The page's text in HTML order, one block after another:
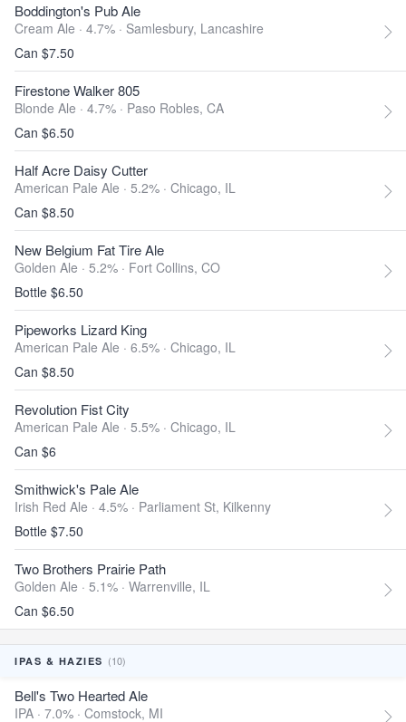
Boddington's Pub Ale
Cream Ale · 4.7% · Samlesbury, Lancashire
Can $7.50
Firestone Walker 805
Blonde Ale · 4.7% · Paso Robles, CA
Can $6.50
Half Acre Daisy Cutter
American Pale Ale · 5.2% · Chicago, IL
Can $8.50
New Belgium Fat Tire Ale
Golden Ale · 5.2% · Fort Collins, CO
Bottle $6.50
Pipeworks Lizard King
American Pale Ale · 6.5% · Chicago, IL
Can $8.50
Revolution Fist City
American Pale Ale · 5.5% · Chicago, IL
Can $6
Smithwick's Pale Ale
Irish Red Ale · 4.5% · Parliament St, Kilkenny
Bottle $7.50
Two Brothers Prairie Path
Golden Ale · 5.1% · Warrenville, IL
Can $6.50
IPAS & HAZIES (10)
Bell's Two Hearted Ale
IPA · 7.0% · Comstock, MI